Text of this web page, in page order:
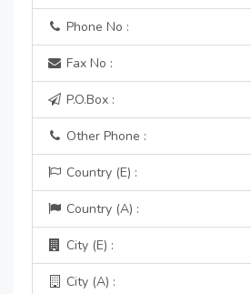
Phone No :
Fax No :
P.O.Box :
Other Phone :
Country (E) :
Country (A) :
City (E) :
City (A) :